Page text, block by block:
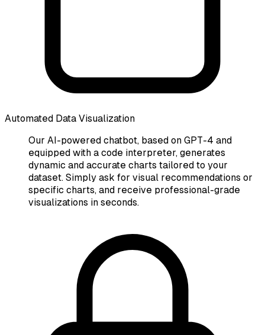
Automated Data Visualization
Our AI-powered chatbot, based on GPT-4 and
equipped with a code interpreter, generates
dynamic and accurate charts tailored to your
dataset. Simply ask for visual recommendations or
specific charts, and receive professional-grade
visualizations in seconds.